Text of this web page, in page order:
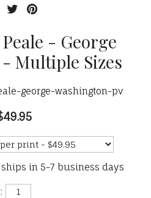
- George
Multiple Sizes
george-washington-pv
in 5-7 business days